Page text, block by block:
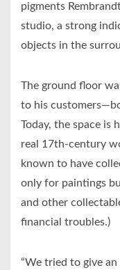
pigments
studio, a strong
objects in the
The ground floor
to his
Today, the space is
real 17th-century
known to have
only for paintings
and other
financial troubles.)
“We tried to give